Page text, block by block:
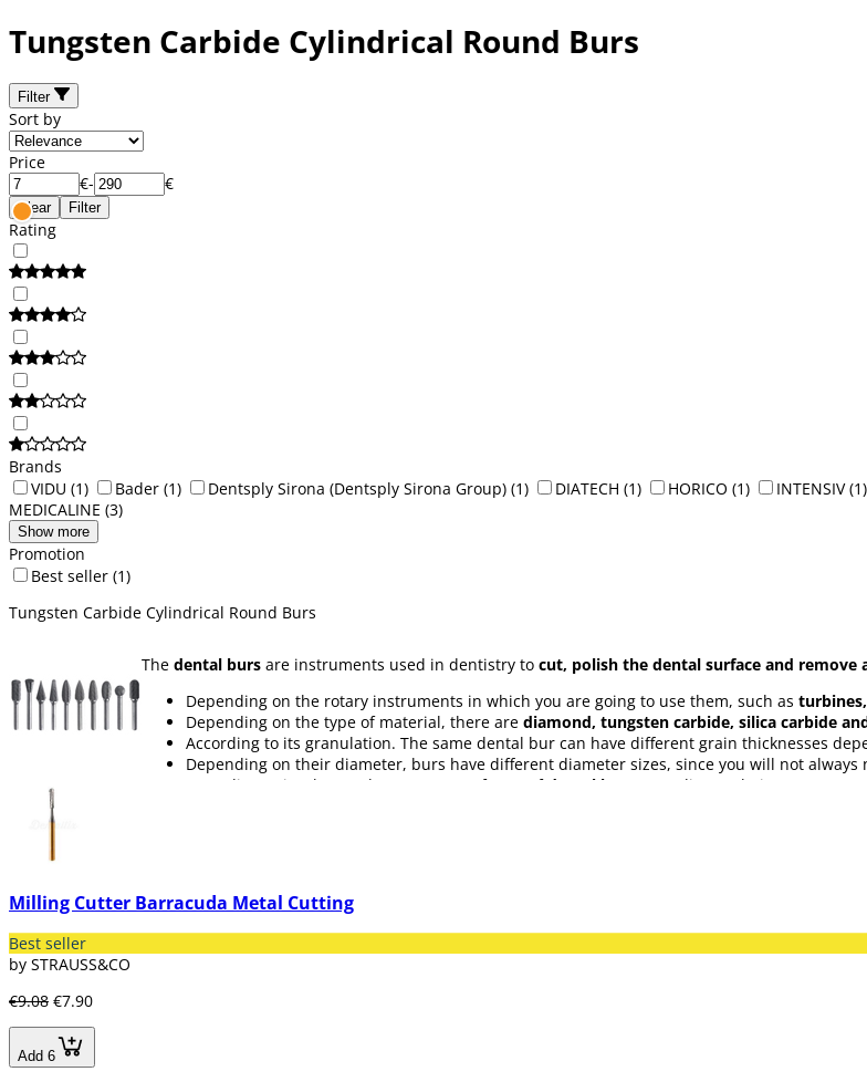
Tungsten Carbide Cylindrical Round Burs
Filter
Sort by
Price
€- €
Clear Filter
Rating
Brands
VIDU (1) Bader (1) Dentsply Sirona (Dentsply Sirona Group) (1) DIATECH (1) HORICO (1) INTENSIV(1)
MEDICALINE (3)
Show more
Promotion
Best seller (1)
Tungsten Carbide Cylindrical Round Burs
The dental burs are instruments used in dentistry to cut, polish the dental surface and remove
Depending on the rotary instruments in which you are going to use them, such as
Depending on the type of material, there are diamond, tungsten carbide, silica carbide
According to its granulation. The same dental bur can have different grain thicknesses
Depending on their diameter, burs have different diameter sizes, since you will not
According to its shape. There are many forms of dental burs
according to their use:
Diabolo
Pear
Call
Milling Cutter Barracuda Metal Cutting
Best seller
by STRAUSS&CO
€9.08 €7.90
Add 6